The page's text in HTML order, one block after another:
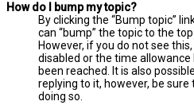
How do I bump my topic?
By clicking the “Bump topic”
can “bump” the topic to the
However, if you do not see
disabled or the time
been reached. It is also
replying to it, however, be
doing so.